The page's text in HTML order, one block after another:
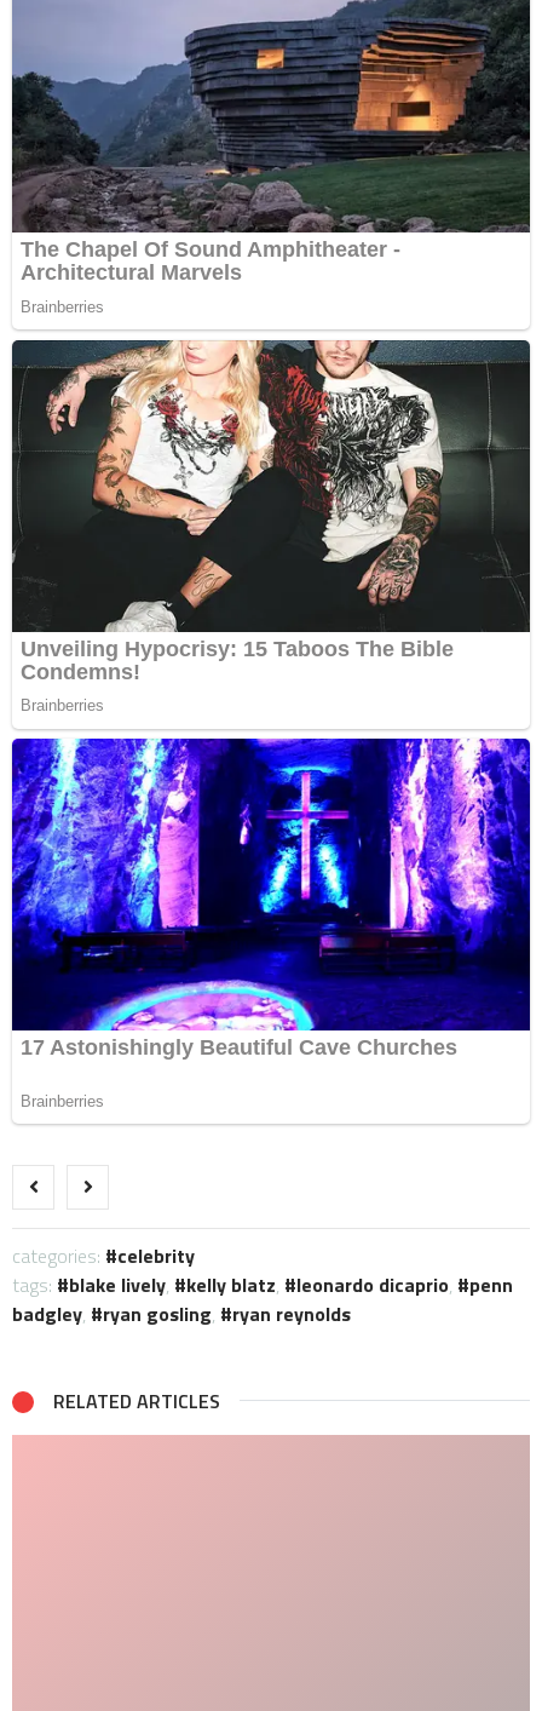
categories:
celebrity
tags:
blake lively, kelly blatz, leonardo dicaprio,
penn
badgley, ryan gosling, ryan reynolds
RELATED ARTICLES